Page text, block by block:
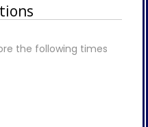
the following times